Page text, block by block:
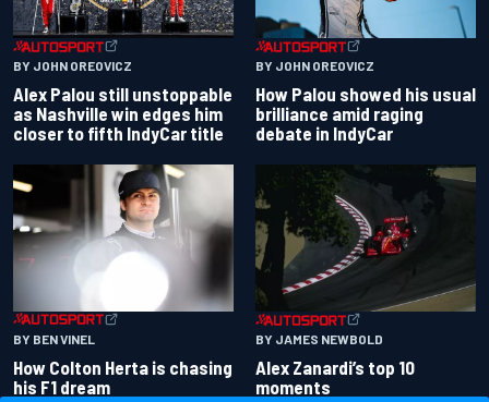
BY JOHN OREOVICZ
Alex Palou still unstoppable
as Nashville win edges him
closer to fifth IndyCar title
BY JOHN OREOVICZ
How Palou showed his usual
brilliance amid raging
debate in IndyCar
BY BEN VINEL
How Colton Herta is chasing
his F1 dream
BY JAMES NEWBOLD
Alex Zanardi’s top 10
moments